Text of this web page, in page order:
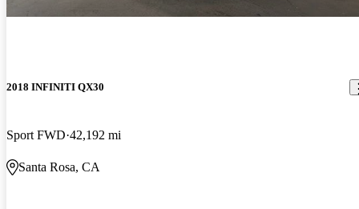
2018 INFINITI QX30
Sport FWD 42,192 mi
Santa Rosa, CA